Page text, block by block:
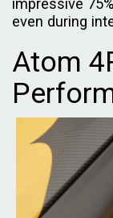
impressive
even during
Atom